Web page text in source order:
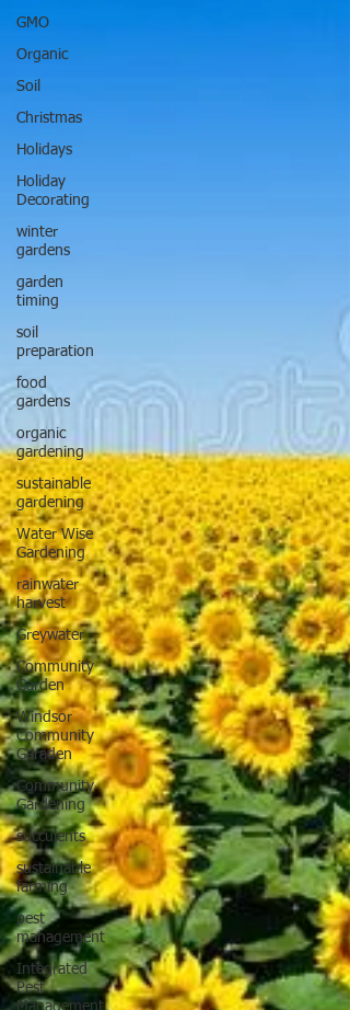
GMO
Organic
Soil
Christmas
Holidays
Holiday
Decorating
winter
gardens
garden
timing
soil
preparation
food
gardens
organic
gardening
sustainable
gardening
Water Wise
Gardening
rainwater
harvest
Greywater
Community
Garden
Windsor
Community
Garaden
Community
Gardening
succulents
sustainable
farming
pest
management
Integrated
Pest
Management